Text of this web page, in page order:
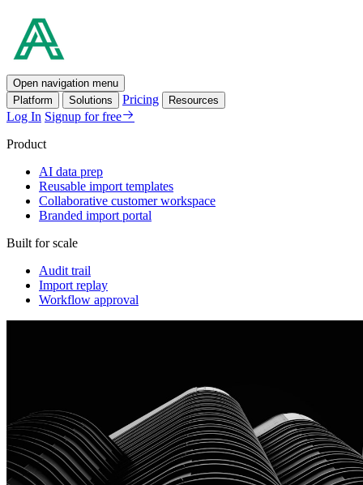
Open navigation menu
Platform
Solutions Pricing Resources
Log In Signup for free
Product
AI data prep
Reusable import templates
Collaborative customer workspace
Branded import portal
Built for scale
Audit trail
Import replay
Workflow approval